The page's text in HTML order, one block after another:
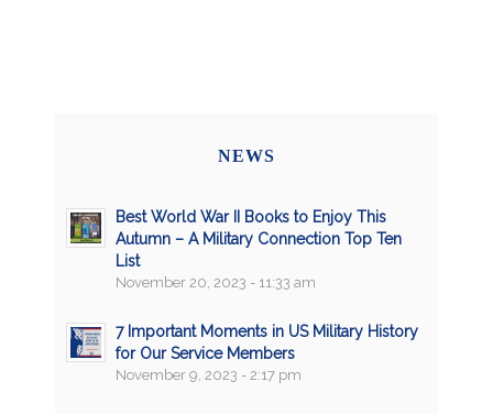
NEWS
Best World War II Books to Enjoy This
Autumn – A Military Connection Top Ten
List
November 20, 2023 - 11:33 am
7 Important Moments in US Military History
for Our Service Members
November 9, 2023 - 2:17 pm